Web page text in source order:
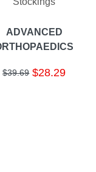
ADVANCED
$39.69 $28.29